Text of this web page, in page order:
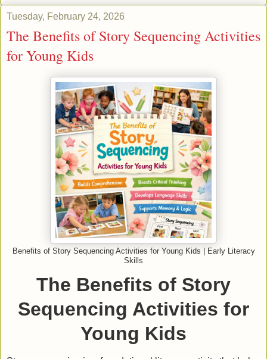
Tuesday, February 24, 2026
The Benefits of Story Sequencing Activities
for Young Kids
Benefits of Story Sequencing Activities for Young Kids | Early Literacy
Skills
The Benefits of Story
Sequencing Activities for
Young Kids